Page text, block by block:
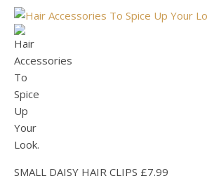
SMALL DAISY HAIR CLIPS £7.99